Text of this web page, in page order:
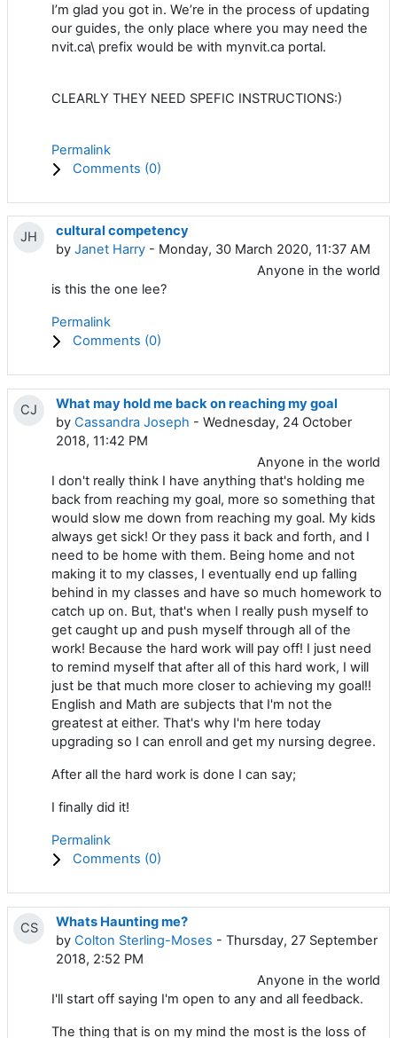
I’m glad you got in. We’re in the process of updating
our guides, the only place where you may need the
nvit.ca\ prefix would be with mynvit.ca portal.
CLEARLY THEY NEED SPEFIC INSTRUCTIONS:)
Permalink
Comments (0)
JH
cultural competency
by Janet Harry - Monday, 30 March 2020, 11:37 AM
Anyone in the world
is this the one lee?
Permalink
Comments (0)
CJ
What may hold me back on reaching my goal
by Cassandra Joseph - Wednesday, 24 October
2018, 11:42 PM
Anyone in the world
I don't really think I have anything that's holding me
back from reaching my goal, more so something that
would slow me down from reaching my goal. My kids
always get sick! Or they pass it back and forth, and I
need to be home with them. Being home and not
making it to my classes, I eventually end up falling
behind in my classes and have so much homework to
catch up on. But, that's when I really push myself to
get caught up and push myself through all of the
work! Because the hard work will pay off! I just need
to remind myself that after all of this hard work, I will
just be that much more closer to achieving my goal!!
English and Math are subjects that I'm not the
greatest at either. That's why I'm here today
upgrading so I can enroll and get my nursing degree.
After all the hard work is done I can say;
I finally did it!
Permalink
Comments (0)
CS
Whats Haunting me?
by Colton Sterling-Moses - Thursday, 27 September
2018, 2:52 PM
Anyone in the world
I'll start off saying I'm open to any and all feedback.
The thing that is on my mind the most is the loss of